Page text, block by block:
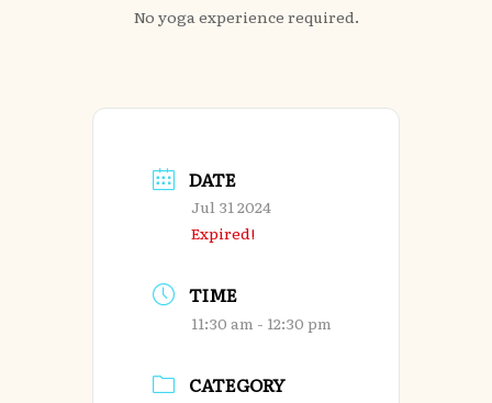
No yoga experience required.
DATE
Jul 31 2024
Expired!
TIME
11:30 am - 12:30 pm
CATEGORY